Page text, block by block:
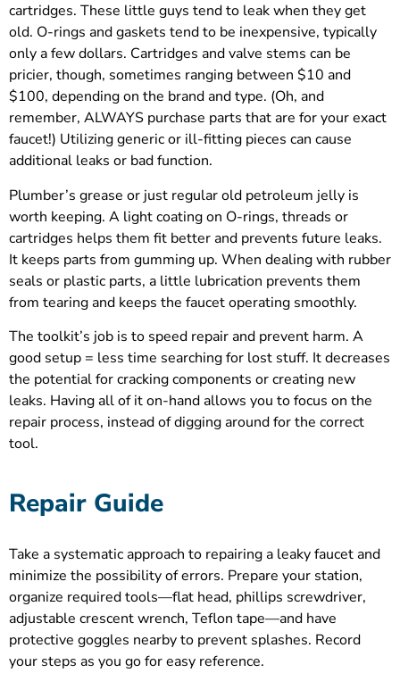
cartridges. These little guys tend to leak when they get
old. O-rings and gaskets tend to be inexpensive, typically
only a few dollars. Cartridges and valve stems can be
pricier, though, sometimes ranging between $10 and
$100, depending on the brand and type. (Oh, and
remember, ALWAYS purchase parts that are for your exact
faucet!) Utilizing generic or ill-fitting pieces can cause
additional leaks or bad function.
Plumber’s grease or just regular old petroleum jelly is
worth keeping. A light coating on O-rings, threads or
cartridges helps them fit better and prevents future leaks.
It keeps parts from gumming up. When dealing with rubber
seals or plastic parts, a little lubrication prevents them
from tearing and keeps the faucet operating smoothly.
The toolkit’s job is to speed repair and prevent harm. A
good setup = less time searching for lost stuff. It decreases
the potential for cracking components or creating new
leaks. Having all of it on-hand allows you to focus on the
repair process, instead of digging around for the correct
tool.
Repair Guide
Take a systematic approach to repairing a leaky faucet and
minimize the possibility of errors. Prepare your station,
organize required tools—flat head, phillips screwdriver,
adjustable crescent wrench, Teflon tape—and have
protective goggles nearby to prevent splashes. Record
your steps as you go for easy reference.